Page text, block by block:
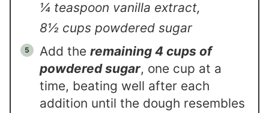
¼ teaspoon vanilla extract,
8½ cups powdered sugar
Add theremaining 4 cups of
powdered sugar, one cup at a
time, beating well after each
addition until the dough resembles